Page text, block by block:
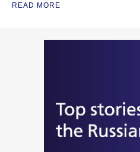
READ MORE